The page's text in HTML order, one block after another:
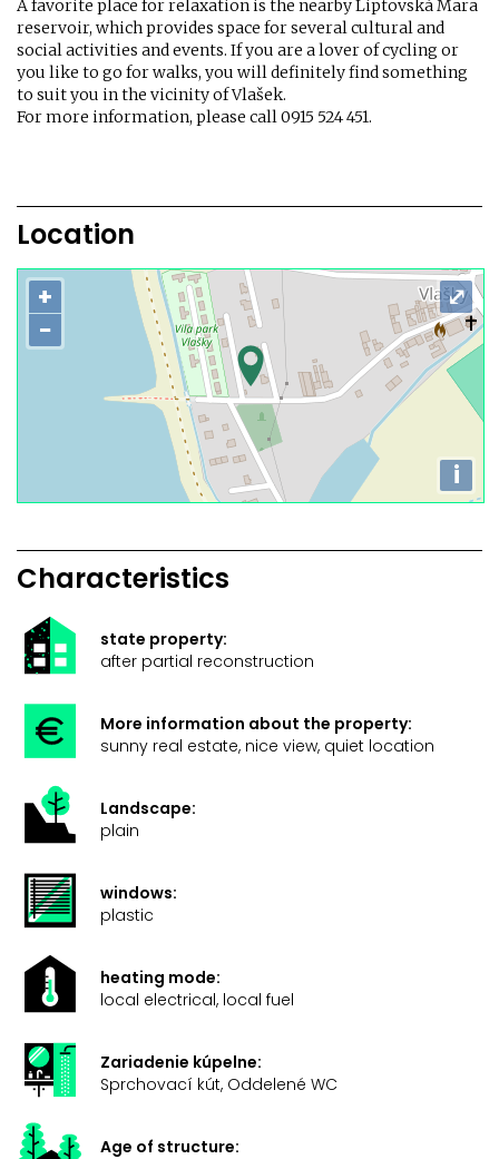
A favorite place for relaxation is the nearby Liptovská Mara
reservoir, which provides space for several cultural and
social activities and events. If you are a lover of cycling or
you like to go for walks, you will definitely find something
to suit you in the vicinity of Vlašek.
For more information, please call 0915 524 451.
Location
+
−
i
⤢
Characteristics
state property:
after partial reconstruction
More information about the property:
sunny real estate, nice view, quiet location
Landscape:
plain
windows:
plastic
heating mode:
local electrical, local fuel
Zariadenie kúpelne:
Sprchovací kút, Oddelené WC
Age of structure: